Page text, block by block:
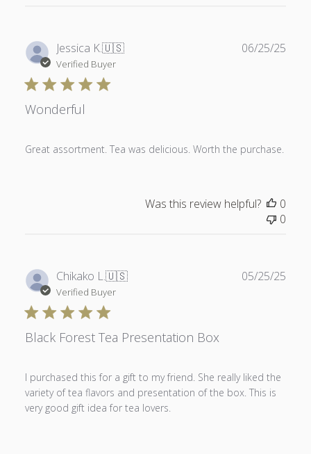
Jessica K.🇺🇸
Verified Buyer
Wonderful
Great assortment. Tea was delicious. Worth the purchase.
06/25/25
Was this review helpful?
0
0
Chikako L.🇺🇸
Verified Buyer
Black Forest Tea Presentation Box
I purchased this for a gift to my friend. She really liked the
variety of tea flavors and presentation of the box. This is
very good gift idea for tea lovers.
05/25/25